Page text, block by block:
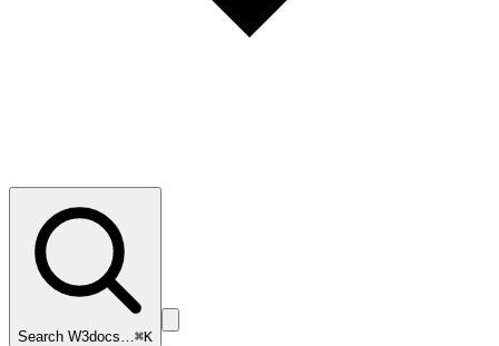
Search W3docs…⌘K